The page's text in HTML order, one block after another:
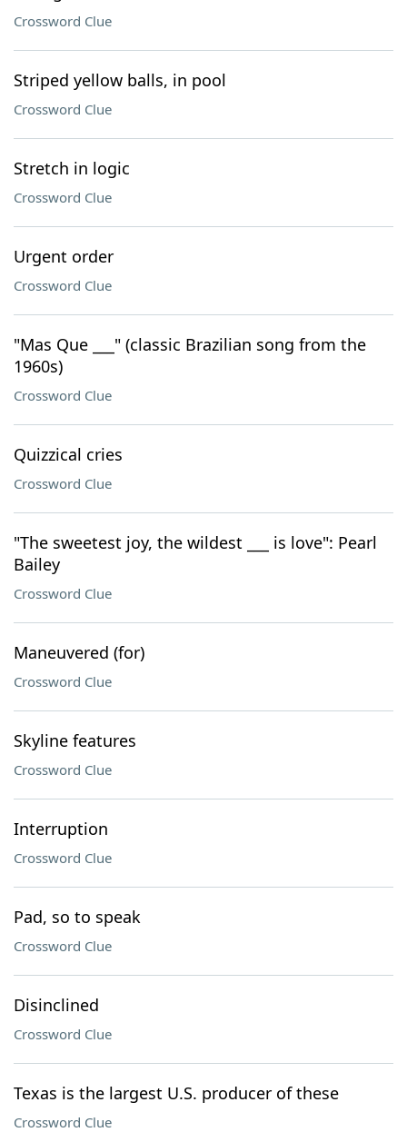
Crossword Clue
Striped yellow balls, in pool
Crossword Clue
Stretch in logic
Crossword Clue
Urgent order
Crossword Clue
"Mas Que ___" (classic Brazilian song from the
1960s)
Crossword Clue
Quizzical cries
Crossword Clue
"The sweetest joy, the wildest ___ is love": Pearl
Bailey
Crossword Clue
Maneuvered (for)
Crossword Clue
Skyline features
Crossword Clue
Interruption
Crossword Clue
Pad, so to speak
Crossword Clue
Disinclined
Crossword Clue
Texas is the largest U.S. producer of these
Crossword Clue